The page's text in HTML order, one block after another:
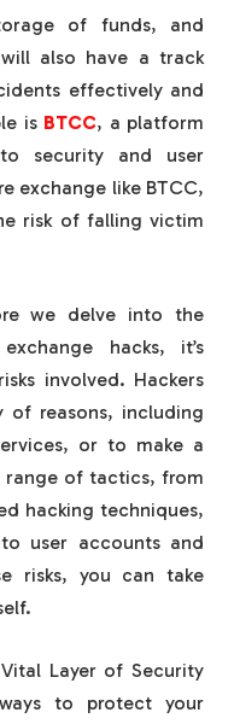
of funds, and
also have a track
effectively and
is BTCC, a platform
security and user
exchange like BTCC,
risk of falling victim
we delve into the
hacks, it’s
involved. Hackers
of reasons, including
or to make a
range of tactics, from
hacking techniques,
user accounts and
risks, you can take
Layer of Security
to protect your